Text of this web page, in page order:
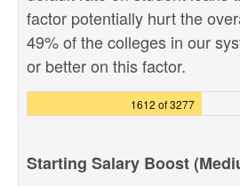
factor potentially hurt the
49% of the colleges in our
or better on this factor.
1612 of 3277
Starting Salary Boost